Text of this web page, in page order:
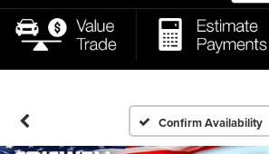
Confirm Availability